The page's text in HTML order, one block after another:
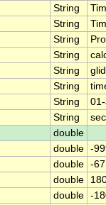
String
String
String
String
String
String
String
String
double
double -
double -
double
double -